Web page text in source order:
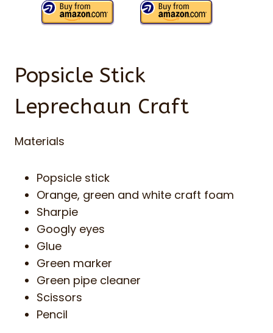
Popsicle Stick
Leprechaun Craft
Materials
Popsicle stick
Orange, green and white craft foam
Sharpie
Googly eyes
Glue
Green marker
Green pipe cleaner
Scissors
Pencil